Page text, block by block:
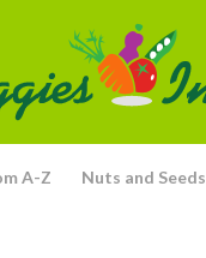
A-Z Nuts and Seeds